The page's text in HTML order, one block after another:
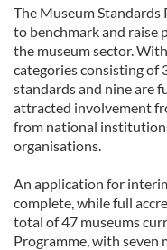
The Museum Standards
to benchmark and raise
the museum sector.
categories consisting of
standards and nine are
attracted involvement
from national
organisations.
An application for
complete, while full
total of 47 museums
Programme, with seven